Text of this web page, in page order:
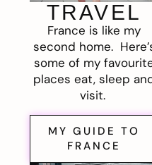
TRAVEL
France is like my
second home.
some of my
places eat, sleep
visit.
MY GUIDE TO
FRANCE